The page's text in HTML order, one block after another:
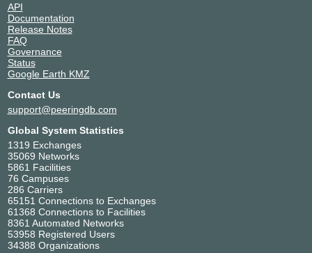
API
Documentation
Release Notes
FAQ
Governance
Status
Google Earth KMZ
Contact Us
support@peeringdb.com
Global System Statistics
1319 Exchanges
35069 Networks
5861 Facilities
76 Campuses
286 Carriers
65151 Connections to Exchanges
61368 Connections to Facilities
8361 Automated Networks
53958 Registered Users
34388 Organizations